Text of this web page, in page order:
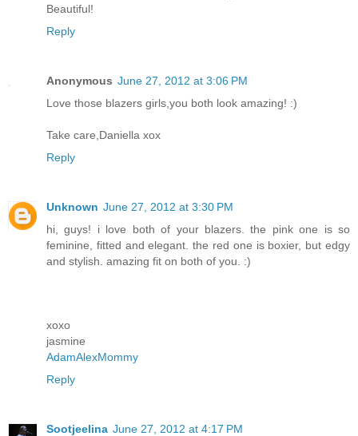
Beautiful!
Reply
Anonymous June 27, 2012 at 3:06 PM
Love those blazers girls,you both look amazing! :)
Take care,Daniella xox
Reply
Unknown June 27, 2012 at 3:30 PM
hi, guys! i love both of your blazers. the pink one is so
feminine, fitted and elegant. the red one is boxier, but edgy
and stylish. amazing fit on both of you. :)
xoxo
jasmine
AdamAlexMommy
Reply
Sootjeelina June 27, 2012 at 4:17 PM